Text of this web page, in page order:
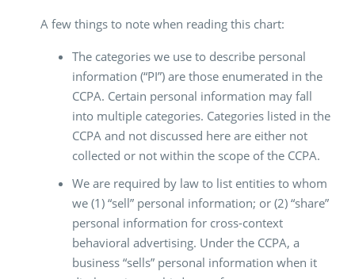
A few things to note when reading this chart:
The categories we use to describe personal
information (“PI”) are those enumerated in the
CCPA. Certain personal information may fall
into multiple categories. Categories listed in the
CCPA and not discussed here are either not
collected or not within the scope of the CCPA.
We are required by law to list entities to whom
we (1) “sell” personal information; or (2) “share”
personal information for cross-context
behavioral advertising. Under the CCPA, a
business “sells” personal information when it